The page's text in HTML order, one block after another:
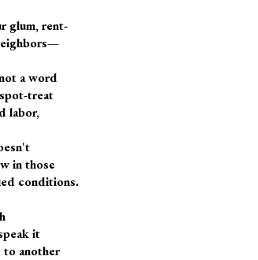
glum, rent-
a word
treat
labor,
in those
conditions.
it
to another